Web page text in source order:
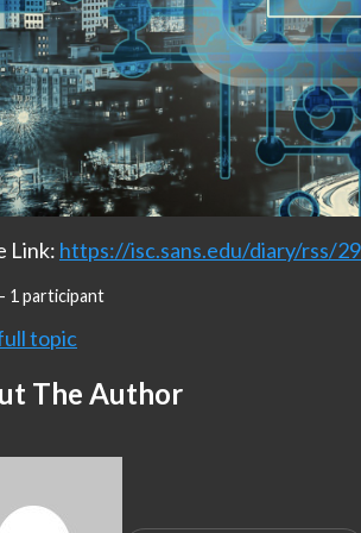
Link: https://isc.sans.edu/diary/rss/
1 participant
topic
The Author